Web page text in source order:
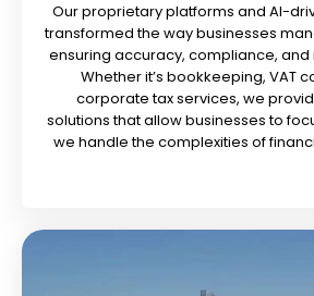
Our proprietary platforms and AI-
transformed the way businesses
ensuring accuracy, compliance,
Whether it’s bookkeeping, VAT
corporate tax services, we
solutions that allow businesses to
we handle the complexities of